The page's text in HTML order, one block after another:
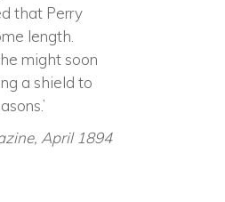
that Perry
length.
might soon
a shield to
April 1894